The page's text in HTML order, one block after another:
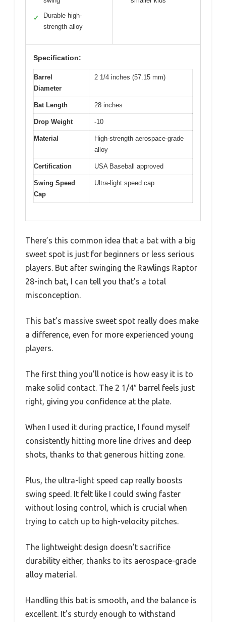
✓
Durable high-
strength alloy
Specification:
Barrel
Diameter
2 1/4 inches (57.15 mm)
Bat Length 28 inches
Drop Weight -10
Material
High-strength aerospace-grade
alloy
Certification USA Baseball approved
Swing Speed
Cap
Ultra-light speed cap
There’s this common idea that a bat with a big
sweet spot is just for beginners or less serious
players. But after swinging the Rawlings Raptor
28-inch bat, I can tell you that’s a total
misconception.
This bat’s massive sweet spot really does make
a difference, even for more experienced young
players.
The first thing you’ll notice is how easy it is to
make solid contact. The 2 1/4″ barrel feels just
right, giving you confidence at the plate.
When I used it during practice, I found myself
consistently hitting more line drives and deep
shots, thanks to that generous hitting zone.
Plus, the ultra-light speed cap really boosts
swing speed. It felt like I could swing faster
without losing control, which is crucial when
trying to catch up to high-velocity pitches.
The lightweight design doesn’t sacrifice
durability either, thanks to its aerospace-grade
alloy material.
Handling this bat is smooth, and the balance is
excellent. It’s sturdy enough to withstand